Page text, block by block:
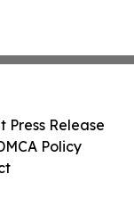
Press Release
Policy